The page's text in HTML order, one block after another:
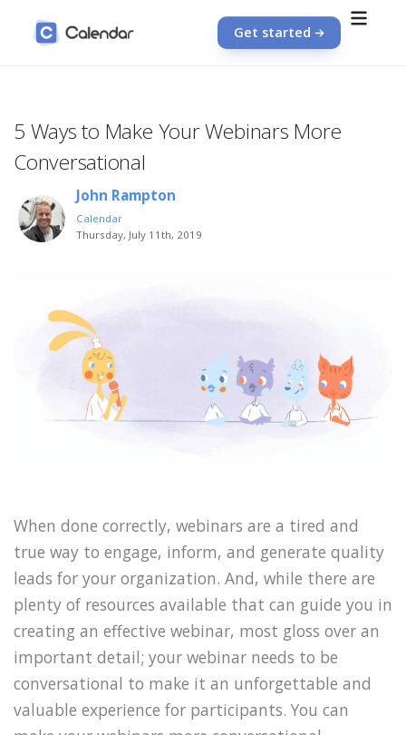
Get started
5 Ways to Make Your Webinars More
Conversational
John Rampton
Calendar
Thursday, July 11th, 2019
When done correctly, webinars are a tired and
true way to engage, inform, and generate quality
leads for your organization. And, while there are
plenty of resources available that can guide you in
creating an effective webinar, most gloss over an
important detail; your webinar needs to be
conversational to make it an unforgettable and
valuable experience for participants. You can